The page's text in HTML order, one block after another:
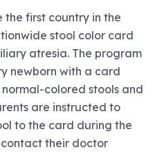
the first country in the
stool color card
atresia. The program
newborn with a card
colored stools and
are instructed to
to the card during the
their doctor